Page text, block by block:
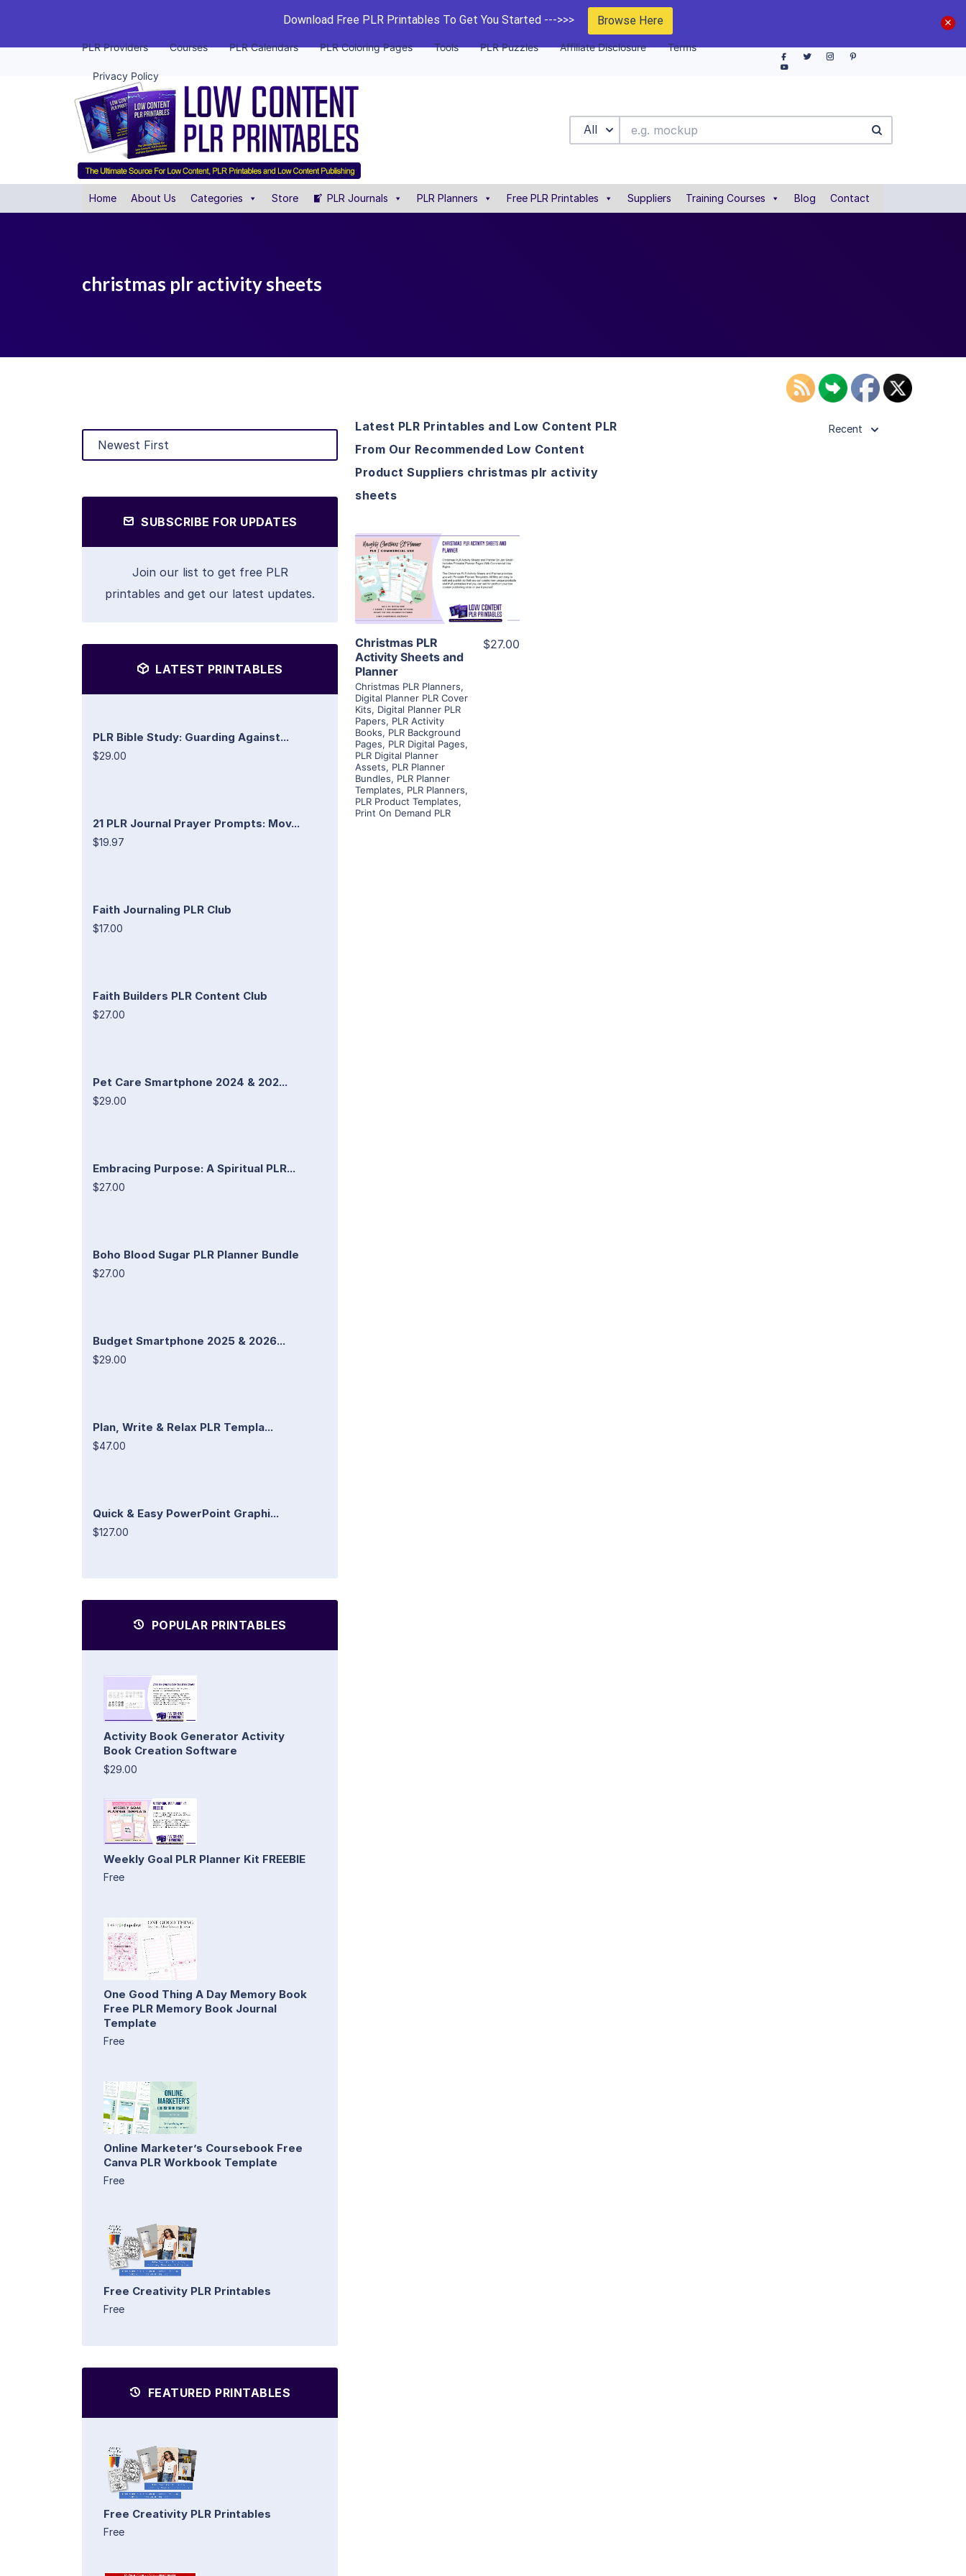
Download Free PLR Printables To Get You Started --->>> Browse Here
PLR Providers Courses PLR Calendars PLR Coloring Pages Tools PLR Puzzles Affiliate Disclosure Terms
Privacy Policy
All
Home About Us Categories Store PLR Journals PLR Planners Free PLR Printables Suppliers Training Courses Blog Contact
christmas plr activity sheets
SUBSCRIBE FOR UPDATES
Join our list to get free PLR
printables and get our latest updates.
LATEST PRINTABLES
PLR Bible Study: Guarding Against...
$29.00
21 PLR Journal Prayer Prompts: Mov...
$19.97
Faith Journaling PLR Club
$17.00
Faith Builders PLR Content Club
$27.00
Pet Care Smartphone 2024 & 202...
$29.00
Embracing Purpose: A Spiritual PLR...
$27.00
Boho Blood Sugar PLR Planner Bundle
$27.00
Budget Smartphone 2025 & 2026...
$29.00
Plan, Write & Relax PLR Templa...
$47.00
Quick & Easy PowerPoint Graphi...
$127.00
POPULAR PRINTABLES
Activity Book Generator Activity
Book Creation Software
$29.00
Weekly Goal PLR Planner Kit FREEBIE
Free
One Good Thing A Day Memory Book
Free PLR Memory Book Journal
Template
Free
Online Marketer’s Coursebook Free
Canva PLR Workbook Template
Free
Free Creativity PLR Printables
Free
FEATURED PRINTABLES
Free Creativity PLR Printables
Free
Latest PLR Printables and Low Content PLR
From Our Recommended Low Content
Product Suppliers christmas plr activity
sheets
Recent
View Details
Visit Supplier
Christmas PLR
Activity Sheets and
Planner
Christmas PLR Planners,
Digital Planner PLR Cover
Kits, Digital Planner PLR
Papers, PLR Activity
Books, PLR Background
Pages, PLR Digital Pages,
PLR Digital Planner
Assets, PLR Planner
Bundles, PLR Planner
Templates, PLR Planners,
PLR Product Templates,
Print On Demand PLR
$27.00